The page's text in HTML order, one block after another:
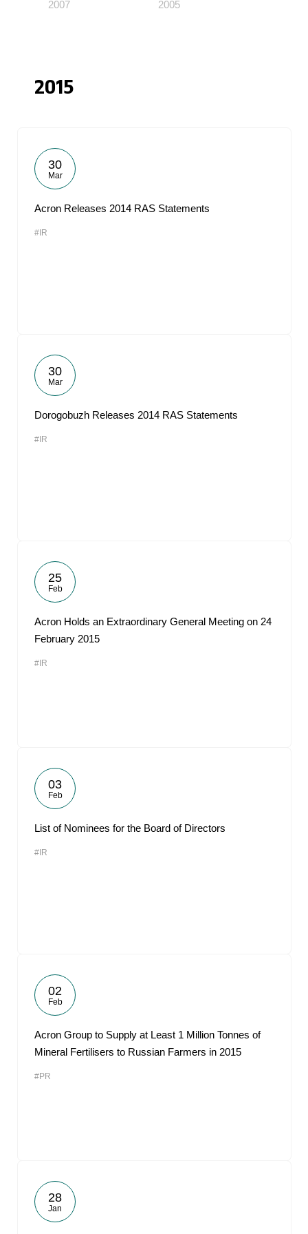
2007 2005
2015
30
Mar
Acron Releases 2014 RAS Statements
#IR
30
Mar
Dorogobuzh Releases 2014 RAS Statements
#IR
25
Feb
Acron Holds an Extraordinary General Meeting on 24
February 2015
#IR
03
Feb
List of Nominees for the Board of Directors
#IR
02
Feb
Acron Group to Supply at Least 1 Million Tonnes of
Mineral Fertilisers to Russian Farmers in 2015
#PR
28
Jan